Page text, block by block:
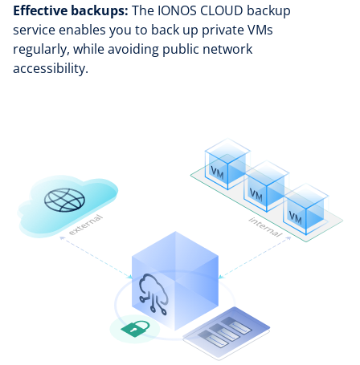
Effective backups: The IONOS CLOUD backup
service enables you to back up private VMs
regularly, while avoiding public network
accessibility.